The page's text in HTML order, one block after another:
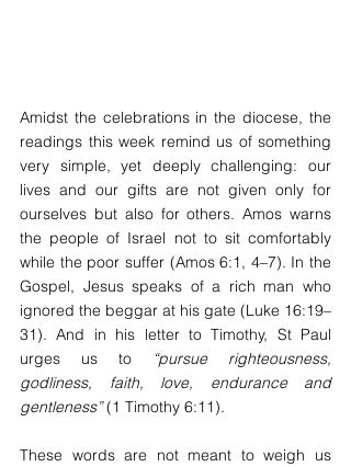
Amidst the celebrations in the diocese, the
readings this week remind us of something
very simple, yet deeply challenging: our
lives and our gifts are not given only for
ourselves but also for others. Amos warns
the people of Israel not to sit comfortably
while the poor suffer (Amos 6:1, 4–7). In the
Gospel, Jesus speaks of a rich man who
ignored the beggar at his gate (Luke 16:19–
31). And in his letter to Timothy, St Paul
urges us to
“pursue righteousness,
godliness, faith, love, endurance and
gentleness” (1 Timothy 6:11).
These words are not meant to weigh us